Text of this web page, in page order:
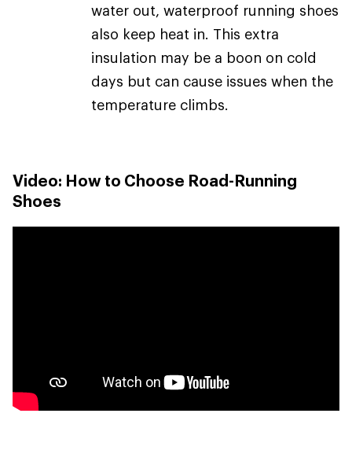
water out, waterproof running shoes
also keep heat in. This extra
insulation may be a boon on cold
days but can cause issues when the
temperature climbs.
Video: How to Choose Road-Running
Shoes